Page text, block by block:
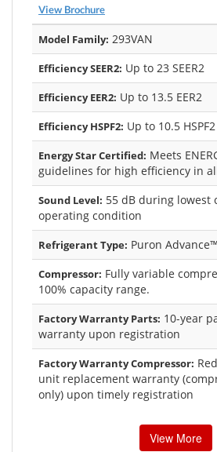
View Brochure
Model Family: 293VAN
Efficiency SEER2: Up to 23 SEER2
Efficiency EER2: Up to 13.5 EER2
Efficiency HSPF2: Up to 10.5 HSPF2
Energy Star Certified: Meets
guidelines for high efficiency in
Sound Level: 55 dB during lowest
operating condition
Refrigerant Type: Puron
Compressor: Fully variable
100% capacity range.
Factory Warranty Parts: 10-year
warranty upon registration
Factory Warranty Compressor:
unit replacement warranty
only) upon timely registration
View More